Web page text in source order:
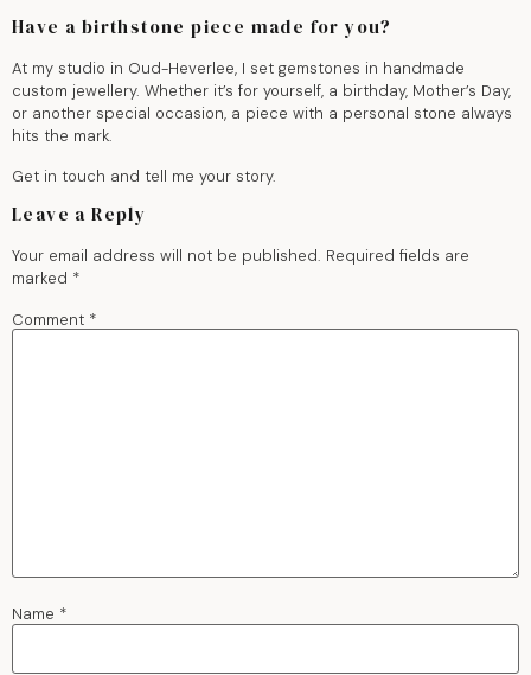
Have a birthstone piece made for you?
At my studio in Oud-Heverlee, I set gemstones in handmade
custom jewellery. Whether it’s for yourself, a birthday, Mother’s Day,
or another special occasion, a piece with a personal stone always
hits the mark.
Get in touch and tell me your story.
Leave a Reply
Your email address will not be published. Required fields are
marked *
Comment *
Name *